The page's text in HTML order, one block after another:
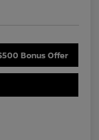
Bonus Offer